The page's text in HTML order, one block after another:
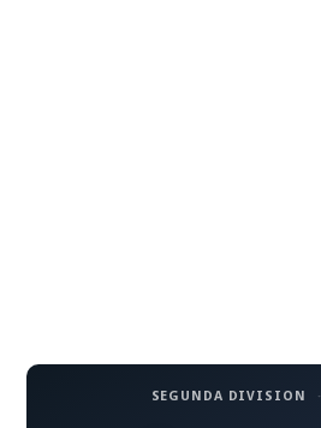
SEGUNDA DIVISION ·